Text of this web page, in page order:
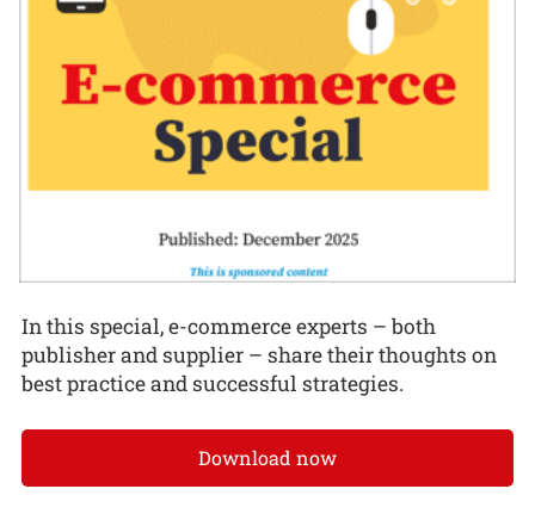
In this special, e-commerce experts – both
publisher and supplier – share their thoughts on
best practice and successful strategies.
Download now